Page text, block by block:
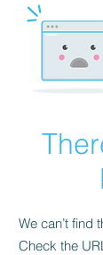
We can’t find
Check the